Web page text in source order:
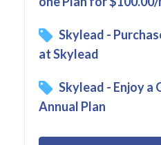
Skylead -
at Skylead
Skylead - Enjoy a
Annual Plan